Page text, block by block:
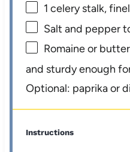
1 celery stalk,
Salt and pepper
Romaine or
and sturdy enough
Optional: paprika or
Instructions